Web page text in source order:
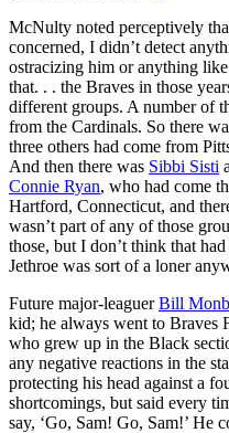
McNulty noted perceptively
concerned, I didn’t detect
ostracizing him or anything
that. . . the Braves in those
different groups. A number of
from the Cardinals. So there
three others had come from
And then there was Sibbi Sisti
Connie Ryan, who had come
Hartford, Connecticut, and
wasn’t part of any of those
those, but I don’t think that
Jethroe was sort of a loner
Future major-leaguerBill
kid; he always went to Braves
who grew up in the Black
any negative reactions in the
protecting his head against a
shortcomings, but said every
say, ‘Go, Sam! Go, Sam!’ He